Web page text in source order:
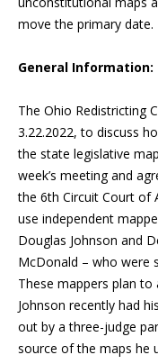
move the primary date.
General Information:
The Ohio Redistricting
3.22.2022, to discuss
the state legislative
week’s meeting and
the 6th Circuit Court of
use independent
Douglas Johnson and
McDonald – who were
These mappers plan
Johnson recently had
out by a three-judge
source of the maps he